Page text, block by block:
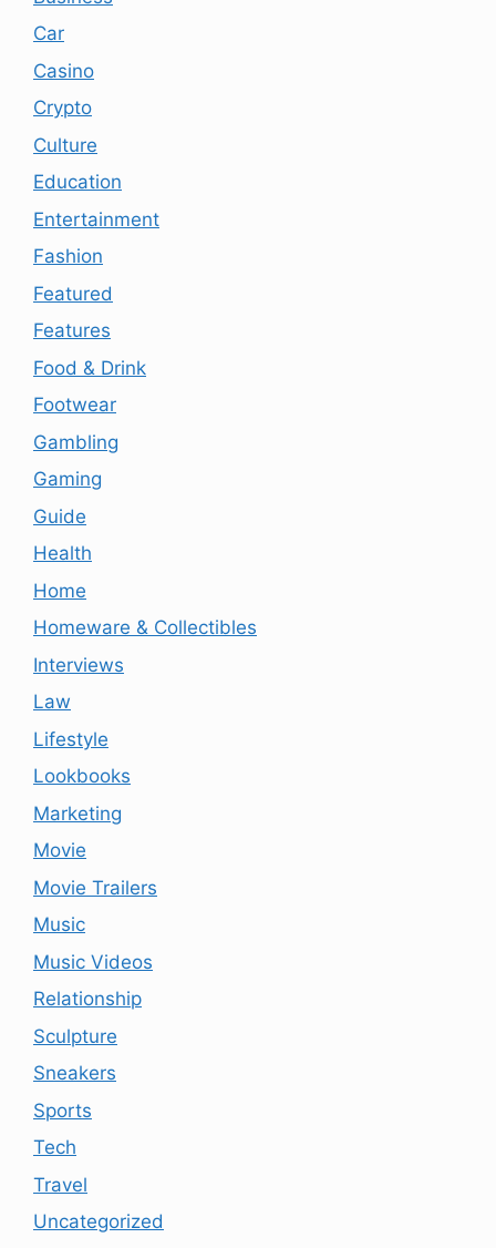
Car
Casino
Crypto
Culture
Education
Entertainment
Fashion
Featured
Features
Food & Drink
Footwear
Gambling
Gaming
Guide
Health
Home
Homeware & Collectibles
Interviews
Law
Lifestyle
Lookbooks
Marketing
Movie
Movie Trailers
Music
Music Videos
Relationship
Sculpture
Sneakers
Sports
Tech
Travel
Uncategorized